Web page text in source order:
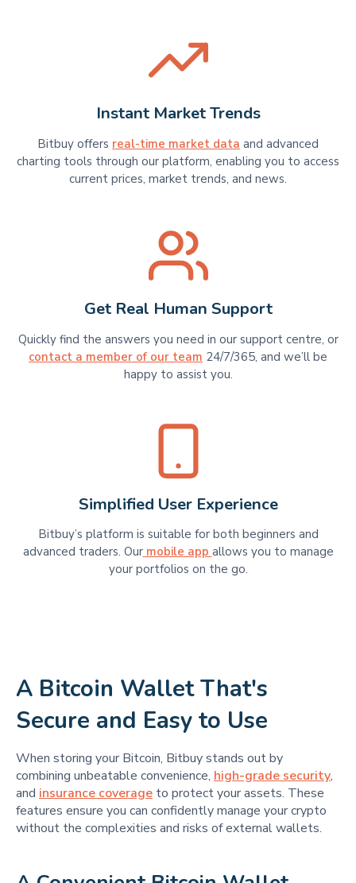
Instant Market Trends
Bitbuy offers real-time market data and advanced
charting tools through our platform, enabling you to access
current prices, market trends, and news.
Get Real Human Support
Quickly find the answers you need in our support centre, or
contact a member of our team 24/7/365, and we’ll be
happy to assist you.
Simplified User Experience
Bitbuy’s platform is suitable for​​ both beginners and
advanced traders. Ourmobile app allows you to manage
your portfolios on the go.
A Bitcoin Wallet That's
Secure and Easy to Use
When storing your Bitcoin, Bitbuy stands out by
combining unbeatable convenience, high-grade security,
and insurance coverage to protect your assets. These
features ensure you can confidently manage your crypto
without the complexities and risks of external wallets.